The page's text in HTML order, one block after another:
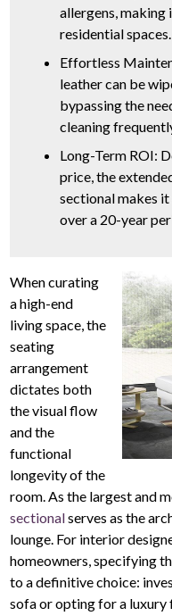
allergens, making
residential spaces.
Effortless
leather can be
bypassing the
cleaning
Long-Term ROI:
price, the
sectional makes
over a 20-year
When curating
a high-end
living space, the
seating
arrangement
dictates both
the visual flow
and the
functional
longevity of the
room. As the largest and
sectionalserves as the
lounge. For interior
homeowners, specifying
to a definitive choice:
sofa or opting for a luxury